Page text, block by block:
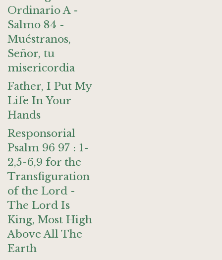
Ordinario A -
Salmo 84 -
Muéstranos,
Señor, tu
misericordia
Father, I Put My
Life In Your
Hands
Responsorial
Psalm 96 97 : 1-
2,5-6,9 for the
Transfiguration
of the Lord -
The Lord Is
King, Most High
Above All The
Earth